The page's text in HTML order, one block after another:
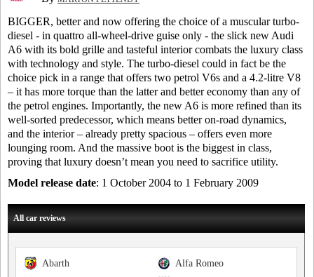
BIGGER, better and now offering the choice of a muscular turbo-
diesel - in quattro all-wheel-drive guise only - the slick new Audi
A6 with its bold grille and tasteful interior combats the luxury class
with technology and style. The turbo-diesel could in fact be the
choice pick in a range that offers two petrol V6s and a 4.2-litre V8
– it has more torque than the latter and better economy than any of
the petrol engines. Importantly, the new A6 is more refined than its
well-sorted predecessor, which means better on-road dynamics,
and the interior – already pretty spacious – offers even more
lounging room. And the massive boot is the biggest in class,
proving that luxury doesn’t mean you need to sacrifice utility.
Model release date: 1 October 2004 to 1 February 2009
All car reviews
Alfa Romeo
Abarth